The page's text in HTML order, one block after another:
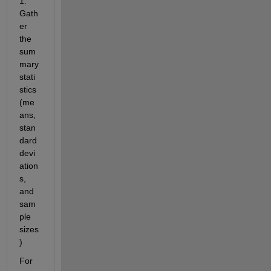
Gath
er
the
sum
mary
stati
stics
(me
ans,
stan
dard
devi
ation
s,
and
sam
ple
sizes
)
For